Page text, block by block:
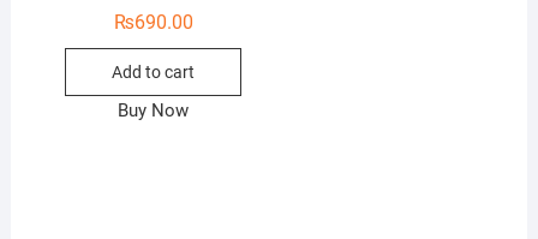
₨690.00
Add to cart
Buy Now